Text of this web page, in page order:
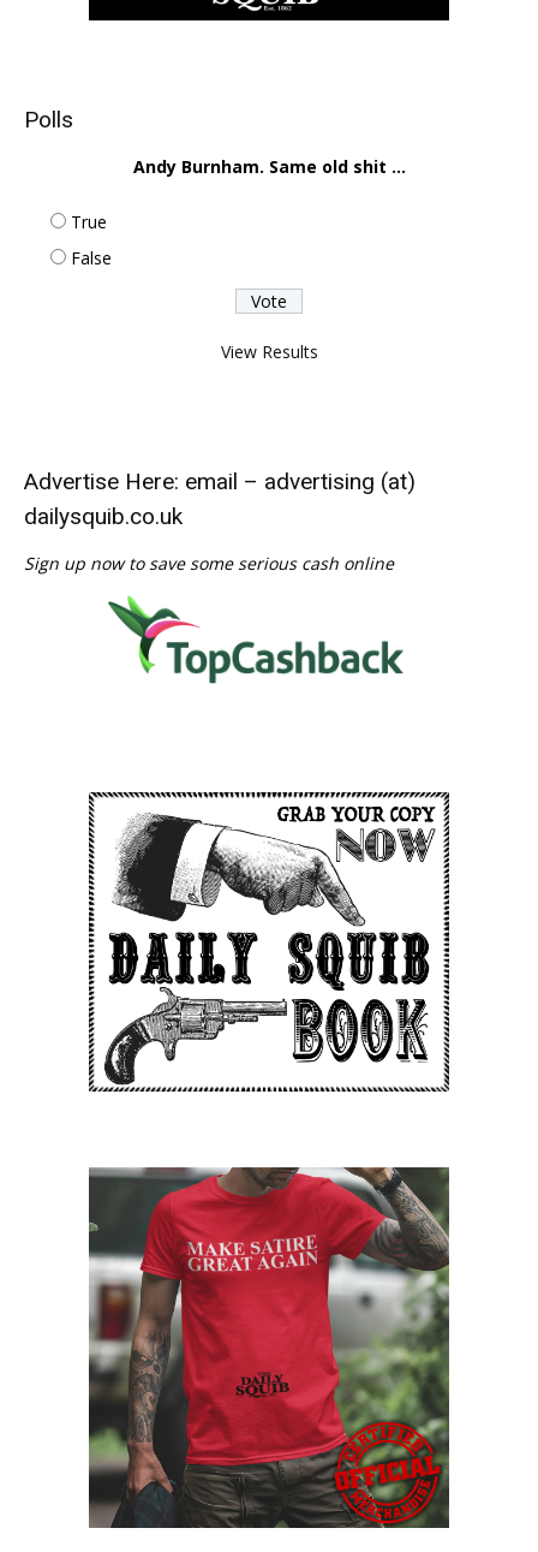
Polls
Andy Burnham. Same old shit ...
True
False
View Results
Advertise Here: email – advertising (at)
dailysquib.co.uk
Sign up now to save some serious cash online